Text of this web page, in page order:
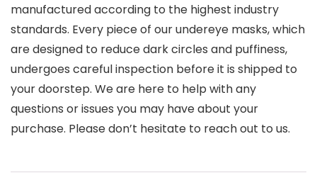
manufactured according to the highest industry
standards. Every piece of our undereye masks, which
are designed to reduce dark circles and puffiness,
undergoes careful inspection before it is shipped to
your doorstep. We are here to help with any
questions or issues you may have about your
purchase. Please don’t hesitate to reach out to us.